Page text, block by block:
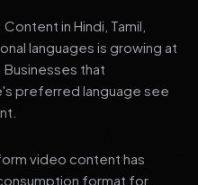
in Hindi, Tamil,
languages is growing at
that
preferred language see
video content has
format for